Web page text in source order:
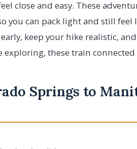
close and easy. These
you can pack light and still feel
keep your hike realistic,
these train
Springs to